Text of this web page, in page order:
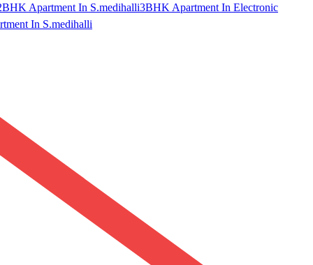
Apartment In S.medihalli3BHK Apartment In Electronic
In S.medihalli